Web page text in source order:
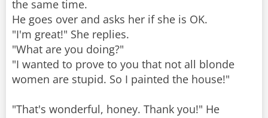
the same time.
He goes over and asks her if she is OK.
"I'm great!" She replies.
"What are you doing?"
"I wanted to prove to you that not all blonde
women are stupid. So I painted the house!"
"That's wonderful, honey. Thank you!" He